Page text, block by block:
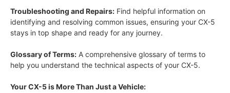
Troubleshooting and Repairs: Find helpful information on
identifying and resolving common issues, ensuring your CX-5
stays in top shape and ready for any journey.
Glossary of Terms: A comprehensive glossary of terms to
help you understand the technical aspects of your CX-5.
Your CX-5 is More Than Just a Vehicle: